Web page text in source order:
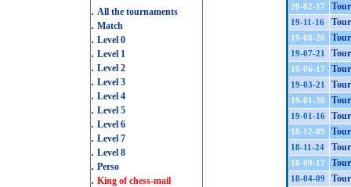
. All the tournaments
. Match
. Level 0
. Level 1
. Level 2
. Level 3
. Level 4
. Level 5
. Level 6
. Level 7
. Level 8
. Perso
. King of chess-mail
20-02-17
19-11-16
19-08-28
19-07-21
19-06-17
19-03-21
19-01-30
19-01-16
18-12-09
18-11-24
18-09-17
18-04-09